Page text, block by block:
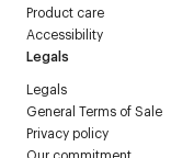
Product care
Accessibility
Legals
Legals
General Terms of Sale
Privacy policy